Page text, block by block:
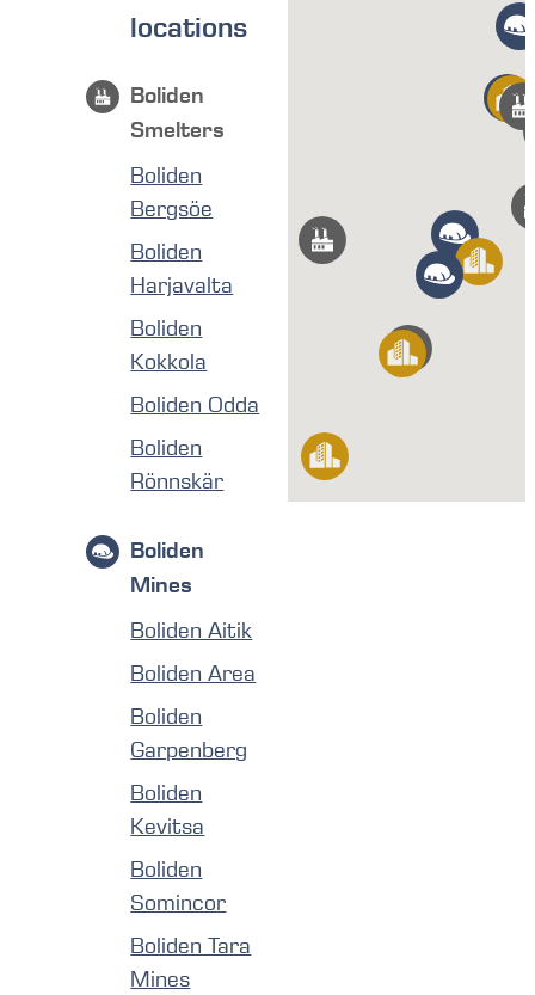
locations
Boliden
Smelters
Boliden
Bergsöe
Boliden
Harjavalta
Boliden
Kokkola
Boliden Odda
Boliden
Rönnskär
Boliden
Mines
Boliden Aitik
Boliden Area
Boliden
Garpenberg
Boliden
Kevitsa
Boliden
Somincor
Boliden Tara
Mines